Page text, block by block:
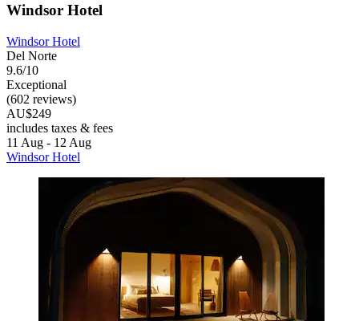
Windsor Hotel
Windsor Hotel
Del Norte
9.6/10
Exceptional
(602 reviews)
AU$249
includes taxes & fees
11 Aug - 12 Aug
Windsor Hotel